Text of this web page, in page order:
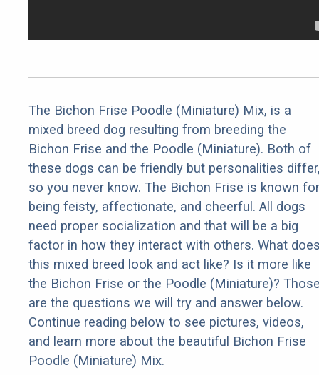
The Bichon Frise Poodle (Miniature) Mix, is a
mixed breed dog resulting from breeding the
Bichon Frise and the Poodle (Miniature). Both of
these dogs can be friendly but personalities
so you never know. The Bichon Frise is known for
being feisty, affectionate, and cheerful. All dogs
need proper socialization and that will be a big
factor in how they interact with others. What
this mixed breed look and act like? Is it more like
the Bichon Frise or the Poodle (Miniature)?
are the questions we will try and answer below.
Continue reading below to see pictures, videos,
and learn more about the beautiful Bichon Frise
Poodle (Miniature) Mix.